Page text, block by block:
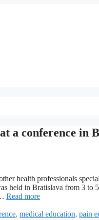
a conference in
health professionals
held in Bratislava from 3 to
Read more
, medical education, pain